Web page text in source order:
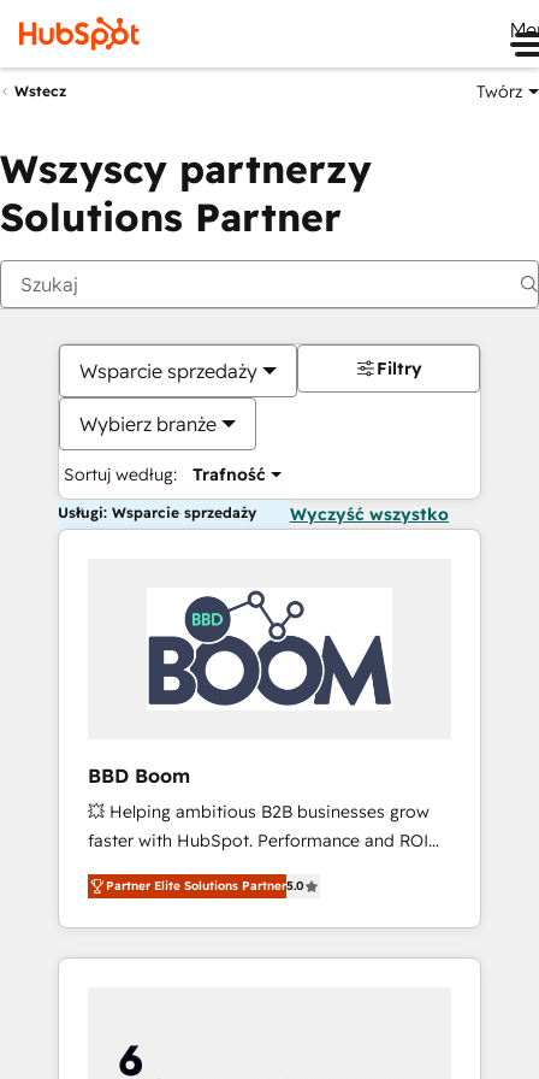
Wstecz Twórz
Wszyscy partnerzy
Solutions Partner
Wsparcie sprzedaży
Wybierz branże
Sortuj według: Trafność
Filtry
Usługi: Wsparcie sprzedaży Wyczyść wszystko
BBD Boom
💥 Helping ambitious B2B businesses grow
faster with HubSpot. Performance and ROI
focused. 💥 BBD Boom is the HubSpot
partner that can help you to HubSpot Better.
We work with your teams to solve all your
HubSpot challenges and improve user
HubSpot for the first time 🔧 Designing and
optimising your HubSpot set-up for better
Partner Elite Solutions Partner5.0